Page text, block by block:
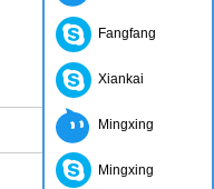
Fangfang
Xiankai
Mingxing
Mingxing